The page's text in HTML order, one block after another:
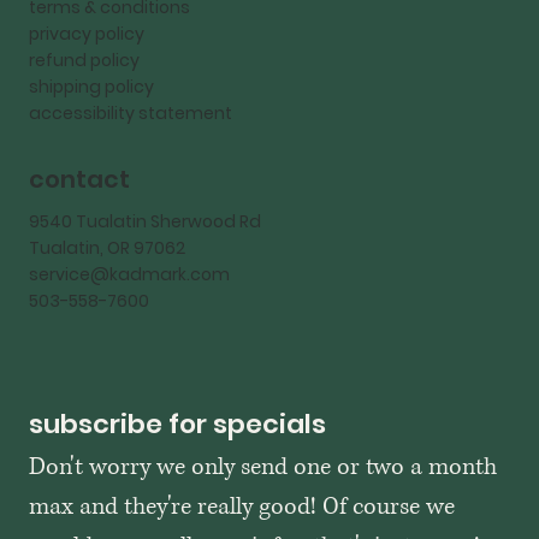
terms & conditions
privacy policy
refund policy
shipping policy
accessibility statement
contact
9540 Tualatin Sherwood Rd
Tualatin, OR 97062
service@kadmark.com
503-558-7600
subscribe for specials
Don't worry we only send one or two a month
max and they're really good! Of course we